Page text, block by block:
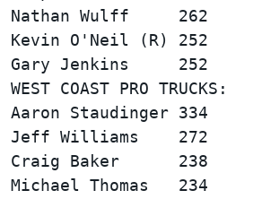
Nathan Wulff     262
Kevin O'Neil (R) 252
WEST COAST PRO
Aaron Staudinger
Jeff Williams    272
Craig Baker      238
Michael Thomas